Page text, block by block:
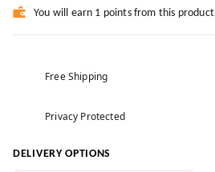
You will earn 1 points from this product
Free Shipping
Privacy Protected
DELIVERY OPTIONS